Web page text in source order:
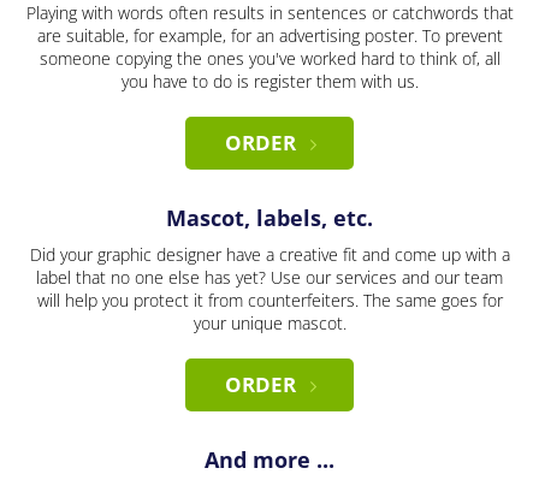
Playing with words often results in sentences or catchwords that
are suitable, for example, for an advertising poster. To prevent
someone copying the ones you've worked hard to think of, all
you have to do is register them with us.
ORDER
Mascot, labels, etc.
Did your graphic designer have a creative fit and come up with a
label that no one else has yet? Use our services and our team
will help you protect it from counterfeiters. The same goes for
your unique mascot.
ORDER
And more ...